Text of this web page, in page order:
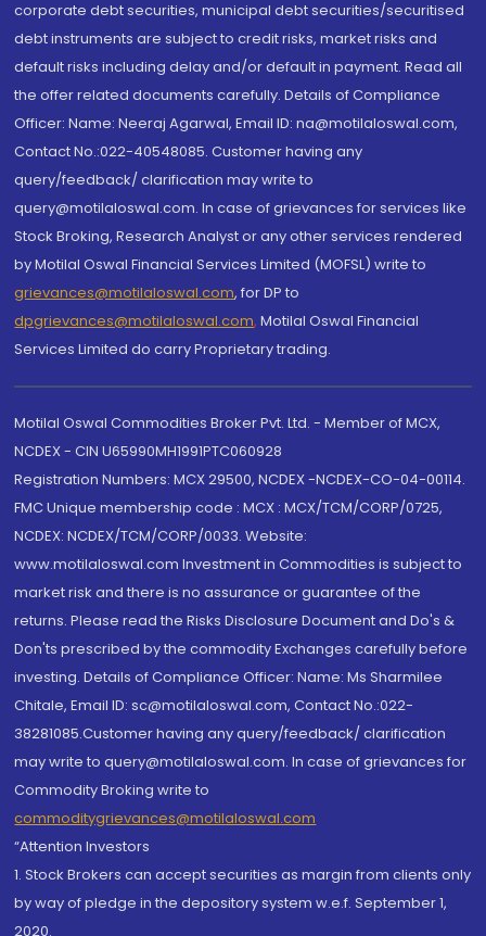
corporate debt securities, municipal debt securities/securitised
debt instruments are subject to credit risks, market risks and
default risks including delay and/or default in payment. Read all
the offer related documents carefully. Details of Compliance
Officer: Name: Neeraj Agarwal, Email ID: na@motilaloswal.com,
Contact No.:022-40548085. Customer having any
query/feedback/ clarification may write to
query@motilaloswal.com. In case of grievances for services like
Stock Broking, Research Analyst or any other services rendered
by Motilal Oswal Financial Services Limited (MOFSL) write to
grievances@motilaloswal.com, for DP to
dpgrievances@motilaloswal.com, Motilal Oswal Financial
Services Limited do carry Proprietary trading.
Motilal Oswal Commodities Broker Pvt. Ltd. - Member of MCX,
NCDEX - CIN U65990MH1991PTC060928
Registration Numbers: MCX 29500, NCDEX -NCDEX-CO-04-00114.
FMC Unique membership code : MCX : MCX/TCM/CORP/0725,
NCDEX: NCDEX/TCM/CORP/0033. Website:
www.motilaloswal.com Investment in Commodities is subject to
market risk and there is no assurance or guarantee of the
returns. Please read the Risks Disclosure Document and Do's &
Don'ts prescribed by the commodity Exchanges carefully before
investing. Details of Compliance Officer: Name: Ms Sharmilee
Chitale, Email ID: sc@motilaloswal.com, Contact No.:022-
38281085.Customer having any query/feedback/ clarification
may write to query@motilaloswal.com. In case of grievances for
Commodity Broking write to
commoditygrievances@motilaloswal.com
“Attention Investors
1. Stock Brokers can accept securities as margin from clients only
by way of pledge in the depository system w.e.f. September 1,
2020.